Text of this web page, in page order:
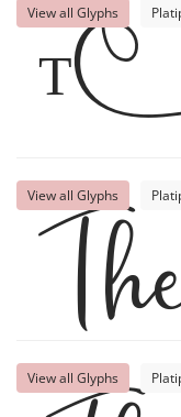
View all Glyphs
View all Glyphs
View all Glyphs